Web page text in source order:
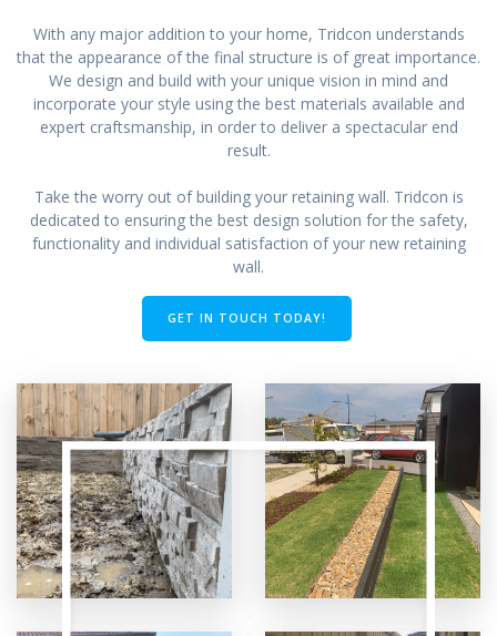
With any major addition to your home, Tridcon understands
that the appearance of the final structure is of great importance.
We design and build with your unique vision in mind and
incorporate your style using the best materials available and
expert craftsmanship, in order to deliver a spectacular end
result.
Take the worry out of building your retaining wall. Tridcon is
dedicated to ensuring the best design solution for the safety,
functionality and individual satisfaction of your new retaining
wall.
GET IN TOUCH TODAY!